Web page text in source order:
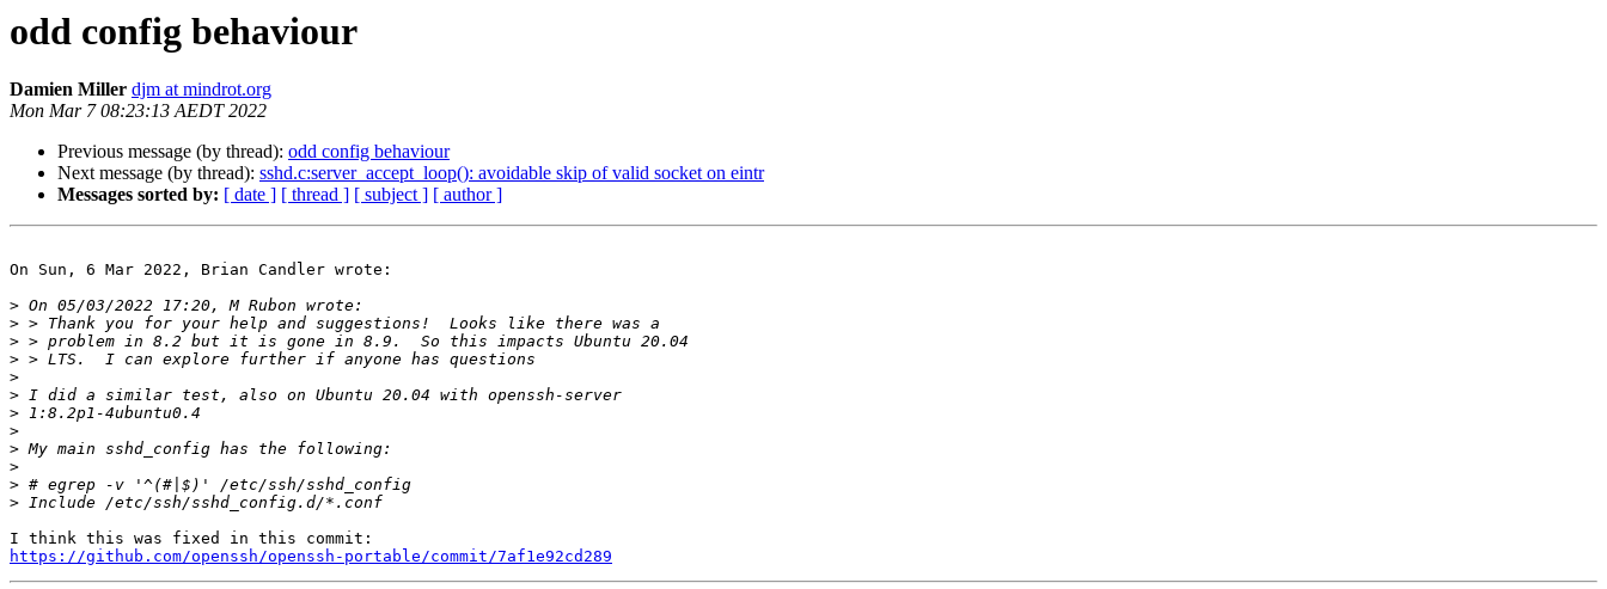
odd config behaviour
Damien Miller djm at mindrot.org
Mon Mar 7 08:23:13 AEDT 2022
Previous message (by thread): odd config behaviour
Next message (by thread): sshd.c:server_accept_loop(): avoidable skip of valid socket on eintr
Messages sorted by: [ date ] [ thread ] [ subject ] [ author ]
On Sun, 6 Mar 2022, Brian Candler wrote:
>
>
>
>
>
>
>
>
>
>
>
>
https://github.com/openssh/openssh-portable/commit/7af1e92cd289